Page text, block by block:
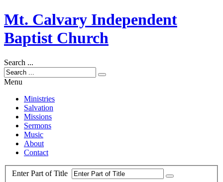
Mt. Calvary Independent
Baptist Church
Search ...
Menu
Ministries
Salvation
Missions
Sermons
Music
About
Contact
Enter Part of Title